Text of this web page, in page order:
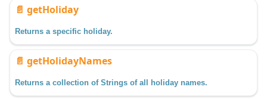
📄️ getHoliday
Returns a specific holiday.
📄️ getHolidayNames
Returns a collection of Strings of all holiday names.